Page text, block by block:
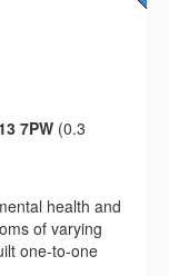
7PW (0.3
health and
of varying
one-to-one